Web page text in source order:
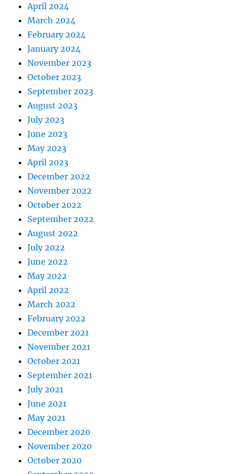
April 2024
March 2024
February 2024
January 2024
November 2023
October 2023
September 2023
August 2023
July 2023
June 2023
May 2023
April 2023
December 2022
November 2022
October 2022
September 2022
August 2022
July 2022
June 2022
May 2022
April 2022
March 2022
February 2022
December 2021
November 2021
October 2021
September 2021
July 2021
June 2021
May 2021
December 2020
November 2020
October 2020